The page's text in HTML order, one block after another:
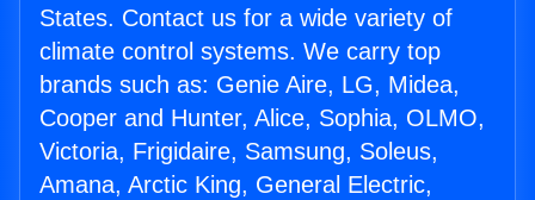
States. Contact us for a wide variety of
climate control systems. We carry top
brands such as: Genie Aire, LG, Midea,
Cooper and Hunter, Alice, Sophia, OLMO,
Victoria, Frigidaire, Samsung, Soleus,
Amana, Arctic King, General Electric,